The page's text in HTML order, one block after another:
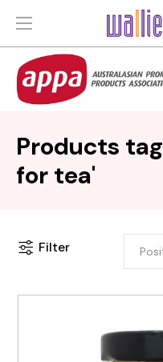
Products
for tea'
Filter